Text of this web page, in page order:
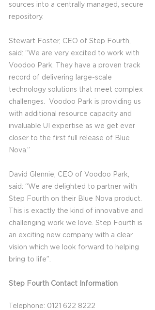
sources into a centrally managed, secure
repository.
Stewart Foster, CEO of Step Fourth,
said: “We are very excited to work with
Voodoo Park. They have a proven track
record of delivering large-scale
technology solutions that meet complex
challenges.  Voodoo Park is providing us
with additional resource capacity and
invaluable UI expertise as we get ever
closer to the first full release of Blue
Nova.”
David Glennie, CEO of Voodoo Park,
said: “We are delighted to partner with
Step Fourth on their Blue Nova product.
This is exactly the kind of innovative and
challenging work we love. Step Fourth is
an exciting new company with a clear
vision which we look forward to helping
bring to life”.
Step Fourth Contact Information
Telephone: 0121 622 8222